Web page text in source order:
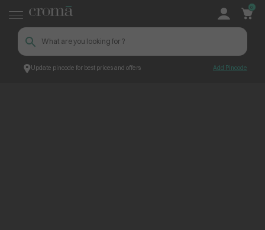
Update pincode for best prices and offers Add Pincode
0
Croma ContentPage_306338